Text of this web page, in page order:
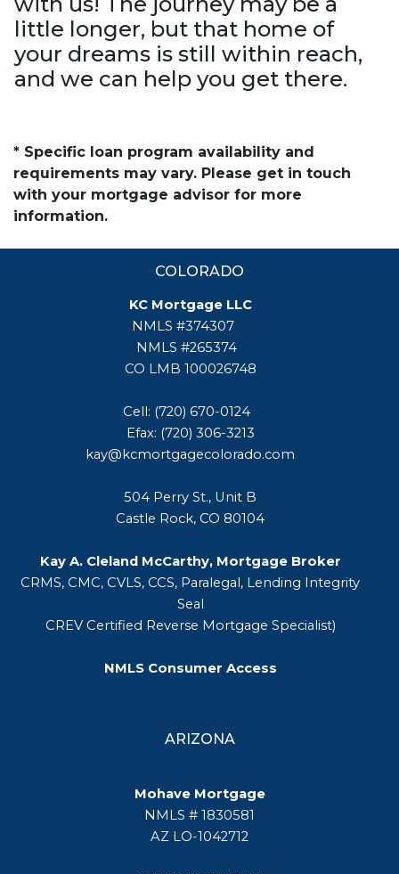
little longer, but that home of
your dreams is still within reach,
and we can help you get there.
* Specific loan program availability and
requirements may vary. Please get in touch
with your mortgage advisor for more
information.
COLORADO
KC Mortgage LLC
NMLS #374307
NMLS #265374
CO LMB 100026748
Cell: (720) 670-0124
Efax: (720) 306-3213
kay@kcmortgagecolorado.com
504 Perry St., Unit B
Castle Rock, CO 80104
Kay A. Cleland McCarthy, Mortgage Broker
CRMS, CMC, CVLS, CCS, Paralegal, Lending Integrity
Seal
CREV Certified Reverse Mortgage Specialist)
NMLS Consumer Access
ARIZONA
Mohave Mortgage
NMLS # 1830581
AZ LO-1042712